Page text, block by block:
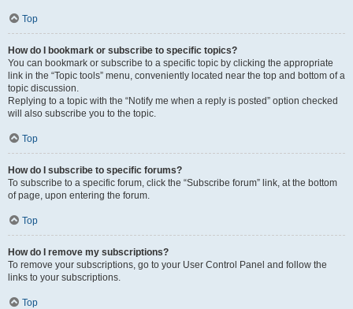
Top
How do I bookmark or subscribe to specific topics?
You can bookmark or subscribe to a specific topic by clicking the appropriate
link in the “Topic tools” menu, conveniently located near the top and bottom of a
topic discussion.
Replying to a topic with the “Notify me when a reply is posted” option checked
will also subscribe you to the topic.
Top
How do I subscribe to specific forums?
To subscribe to a specific forum, click the “Subscribe forum” link, at the bottom
of page, upon entering the forum.
Top
How do I remove my subscriptions?
To remove your subscriptions, go to your User Control Panel and follow the
links to your subscriptions.
Top